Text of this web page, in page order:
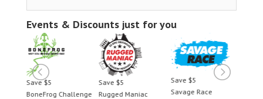
Events & Discounts just for you
Save $5
BoneFrog Challenge
Save $5
Rugged Maniac
Save $5
Savage Race